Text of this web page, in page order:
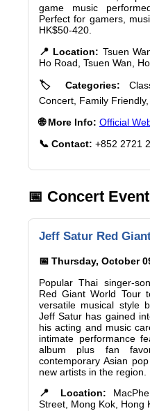
game music
Perfect for gamers,
HK$50-420.
📍 Location: Tsuen
Ho Road, Tsuen Wan,
🏷️ Categories:
Concert, Family
🌐 More Info: Official
📞 Contact: +852 2721
📅 Concert
Jeff Satur Red
📅 Thursday, October
Popular Thai singer-
Red Giant World Tour
versatile musical style
Jeff Satur has gained
his acting and music
intimate performance
album plus fan
contemporary Asian
new artists in the region.
📍 Location:
Street, Mong Kok, Hong